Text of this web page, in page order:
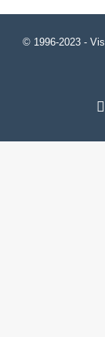
© 1996-2023 -